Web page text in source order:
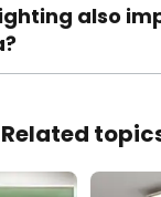
also
Related